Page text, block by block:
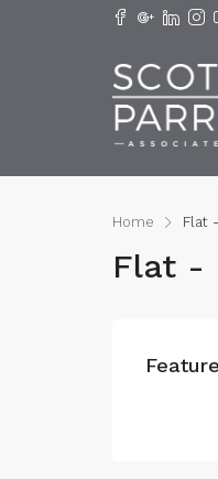
Home Flat
Flat -